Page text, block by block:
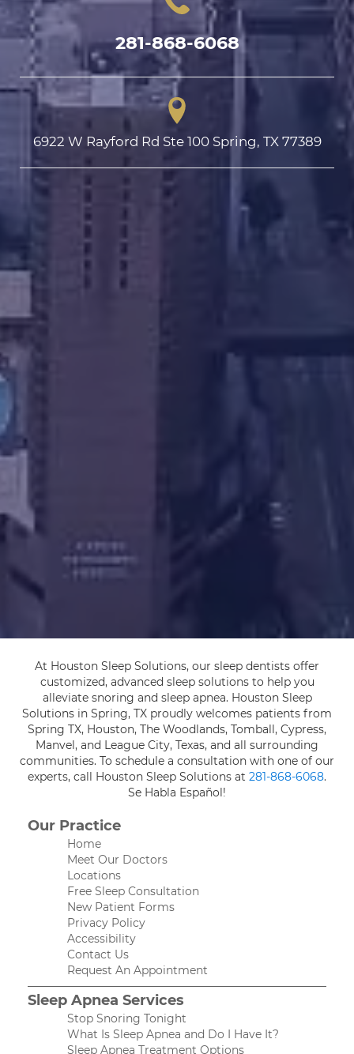
281-868-6068
6922 W Rayford Rd Ste 100 Spring, TX 77389
At Houston Sleep Solutions, our sleep dentists offer
customized, advanced sleep solutions to help you
alleviate snoring and sleep apnea. Houston Sleep
Solutions in Spring, TX proudly welcomes patients from
Spring TX, Houston, The Woodlands, Tomball, Cypress,
Manvel, and League City, Texas, and all surrounding
communities. To schedule a consultation with one of our
experts, call Houston Sleep Solutions at 281-868-6068.
Se Habla Español!
Our Practice
Home
Meet Our Doctors
Locations
Free Sleep Consultation
New Patient Forms
Privacy Policy
Accessibility
Contact Us
Request An Appointment
Sleep Apnea Services
Stop Snoring Tonight
What Is Sleep Apnea and Do I Have It?
Sleep Apnea Treatment Options